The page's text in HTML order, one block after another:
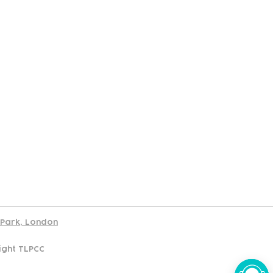
London
TLPCC